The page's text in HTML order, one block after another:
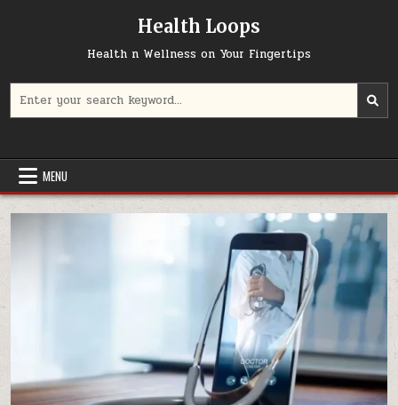
Health Loops
Health n Wellness on Your Fingertips
for:
MENU